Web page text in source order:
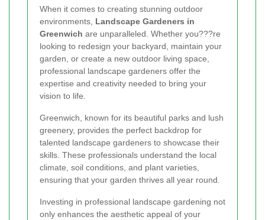
When it comes to creating stunning outdoor
environments, Landscape Gardeners in
Greenwich are unparalleled. Whether you???re
looking to redesign your backyard, maintain your
garden, or create a new outdoor living space,
professional landscape gardeners offer the
expertise and creativity needed to bring your
vision to life.
Greenwich, known for its beautiful parks and lush
greenery, provides the perfect backdrop for
talented landscape gardeners to showcase their
skills. These professionals understand the local
climate, soil conditions, and plant varieties,
ensuring that your garden thrives all year round.
Investing in professional landscape gardening not
only enhances the aesthetic appeal of your